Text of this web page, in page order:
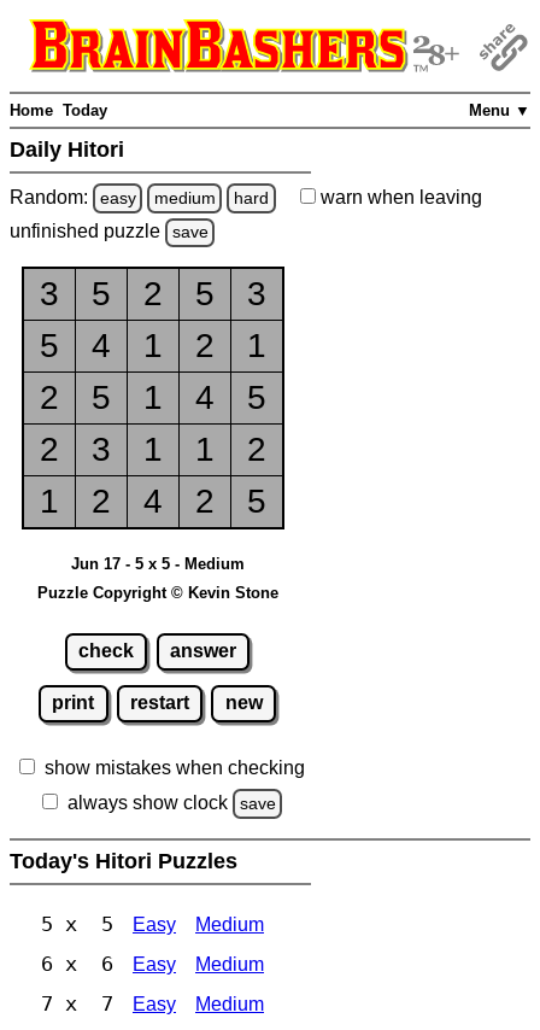
Menu ▼
Home Today
Daily Hitori
Random: easy medium hard warn when leaving
unfinished puzzle save
3 5 2 5
3
5
4 1 2
1
2
5 1 4
5
2
3 1 1
2
1
2 4 2 5
Jun 17 - 5 x 5 - Medium
Puzzle Copyright © Kevin Stone
check answer
print restart new
show mistakes when checking
always show clock
save
Today's Hitori Puzzles
5 x 5 Easy Medium
6 x 6 Easy Medium
7 x 7 Easy Medium